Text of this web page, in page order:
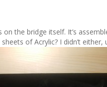
the bridge itself. It’s
of Acrylic? I didn’t either,